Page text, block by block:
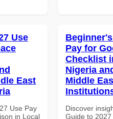
Use
East
Use Pay
in Local
Pay for
Checklist
Nigeria
Middle
Discover
Guide to